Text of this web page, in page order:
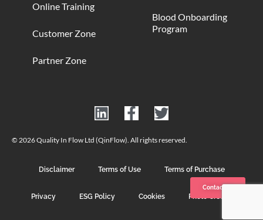
Contact us
Online Training
Customer Zone
Partner Zone
Blood Onboarding
Program
© 2026 Quality In Flow Ltd (QinFlow). All rights reserved.
Disclaimer Terms of Use Terms of Purchase
Privacy ESG Policy Cookies Photo Credits